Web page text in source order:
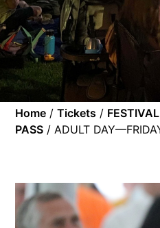
Home /Tickets /
PASS / ADULT